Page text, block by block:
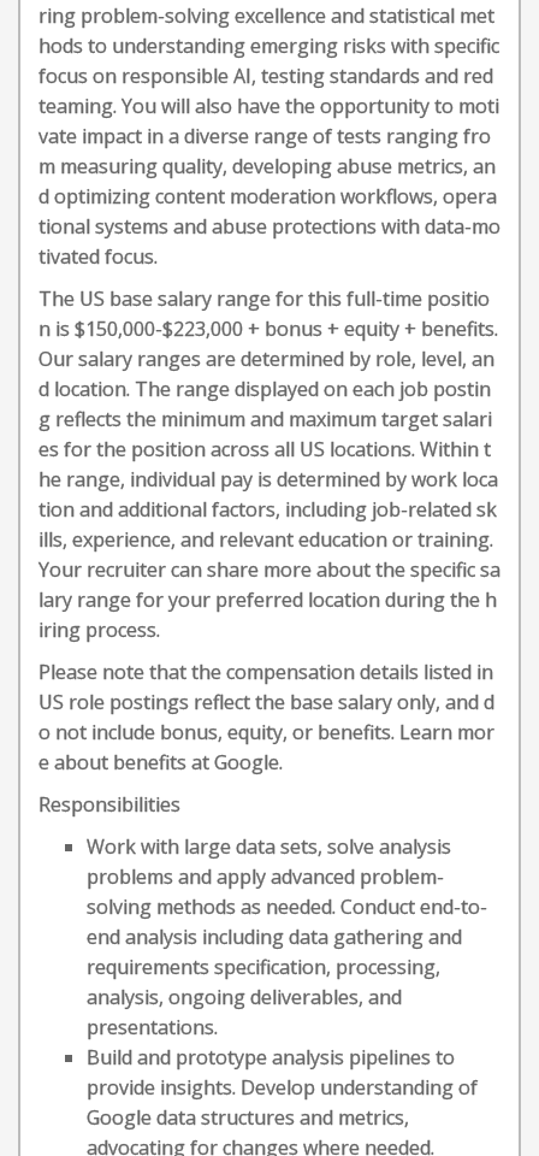
ring problem-solving excellence and statistical met
hods to understanding emerging risks with specific
focus on responsible AI, testing standards and red
teaming. You will also have the opportunity to moti
vate impact in a diverse range of tests ranging fro
m measuring quality, developing abuse metrics, an
d optimizing content moderation workflows, opera
tional systems and abuse protections with data-mo
tivated focus.
The US base salary range for this full-time positio
n is $150,000-$223,000 + bonus + equity + benefits.
Our salary ranges are determined by role, level, an
d location. The range displayed on each job postin
g reflects the minimum and maximum target salari
es for the position across all US locations. Within t
he range, individual pay is determined by work loca
tion and additional factors, including job-related sk
ills, experience, and relevant education or training.
Your recruiter can share more about the specific sa
lary range for your preferred location during the h
iring process.
Please note that the compensation details listed in
US role postings reflect the base salary only, and d
o not include bonus, equity, or benefits. Learn mor
e about benefits at Google.
Responsibilities
Work with large data sets, solve analysis
problems and apply advanced problem-
solving methods as needed. Conduct end-to-
end analysis including data gathering and
requirements specification, processing,
analysis, ongoing deliverables, and
presentations.
Build and prototype analysis pipelines to
provide insights. Develop understanding of
Google data structures and metrics,
advocating for changes where needed.